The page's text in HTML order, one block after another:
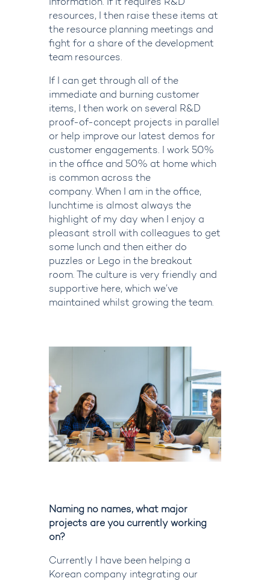
information. If it requires R&D
resources, I then raise these items at
the resource planning meetings and
fight for a share of the development
team resources.
If I can get through all of the
immediate and burning customer
items, I then work on several R&D
proof-of-concept projects in parallel
or help improve our latest demos for
customer engagements.
I work 50%
in the office and 50% at home which
is common across the
company. When I am in the office,
lunchtime is almost always the
highlight of my day when I enjoy a
pleasant stroll with colleagues to get
some lunch and then either do
puzzles or Lego in the breakout
room. The culture is very friendly and
supportive here, which we’ve
maintained whilst growing the team.
Naming no names, what major
projects are you currently working
on?
Currently I have been helping a
Korean company integrating our